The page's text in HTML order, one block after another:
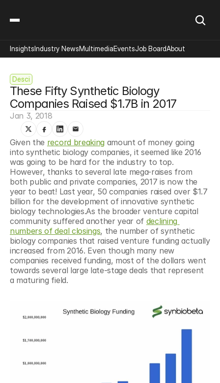
Desci
These Fifty Synthetic Biology
Companies Raised $1.7B in 2017
Jan 3, 2018
Given the record breaking amount of money going
into synthetic biology companies, it seemed like 2016
was going to be hard for the industry to top.
However, thanks to several late mega-raises from
both public and private companies, 2017 is now the
year to beat! Last year, 50 companies raised over $1.7
billion for the development of innovative synthetic
biology technologies.As the broader venture capital
community suffered another year of declining
numbers of deal closings, the number of synthetic
biology companies that raised venture funding actually
increased from 2016. Even though many new
companies received funding, most of the dollars went
towards several large late-stage deals that represent
a maturing field.
InsightsIndustry NewsMultimediaEventsJob BoardAbout